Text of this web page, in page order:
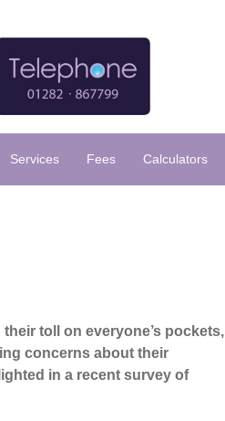
Services Fees Calculators
toll on everyone’s pockets,
concerns about their
in a recent survey of